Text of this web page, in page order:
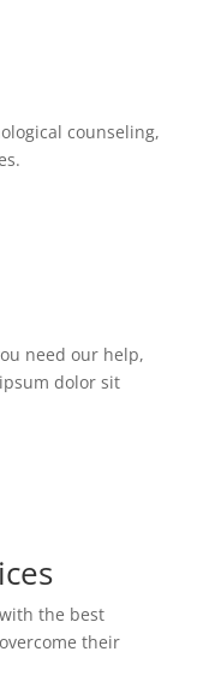
counseling,
need our help,
dolor sit
the best
their